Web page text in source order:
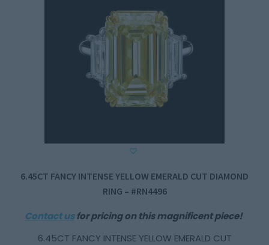
6.45CT FANCY INTENSE YELLOW EMERALD CUT DIAMOND
RING – #RN4496
Contact usfor pricing on this magnificent piece!
6.45CT FANCY INTENSE YELLOW EMERALD CUT